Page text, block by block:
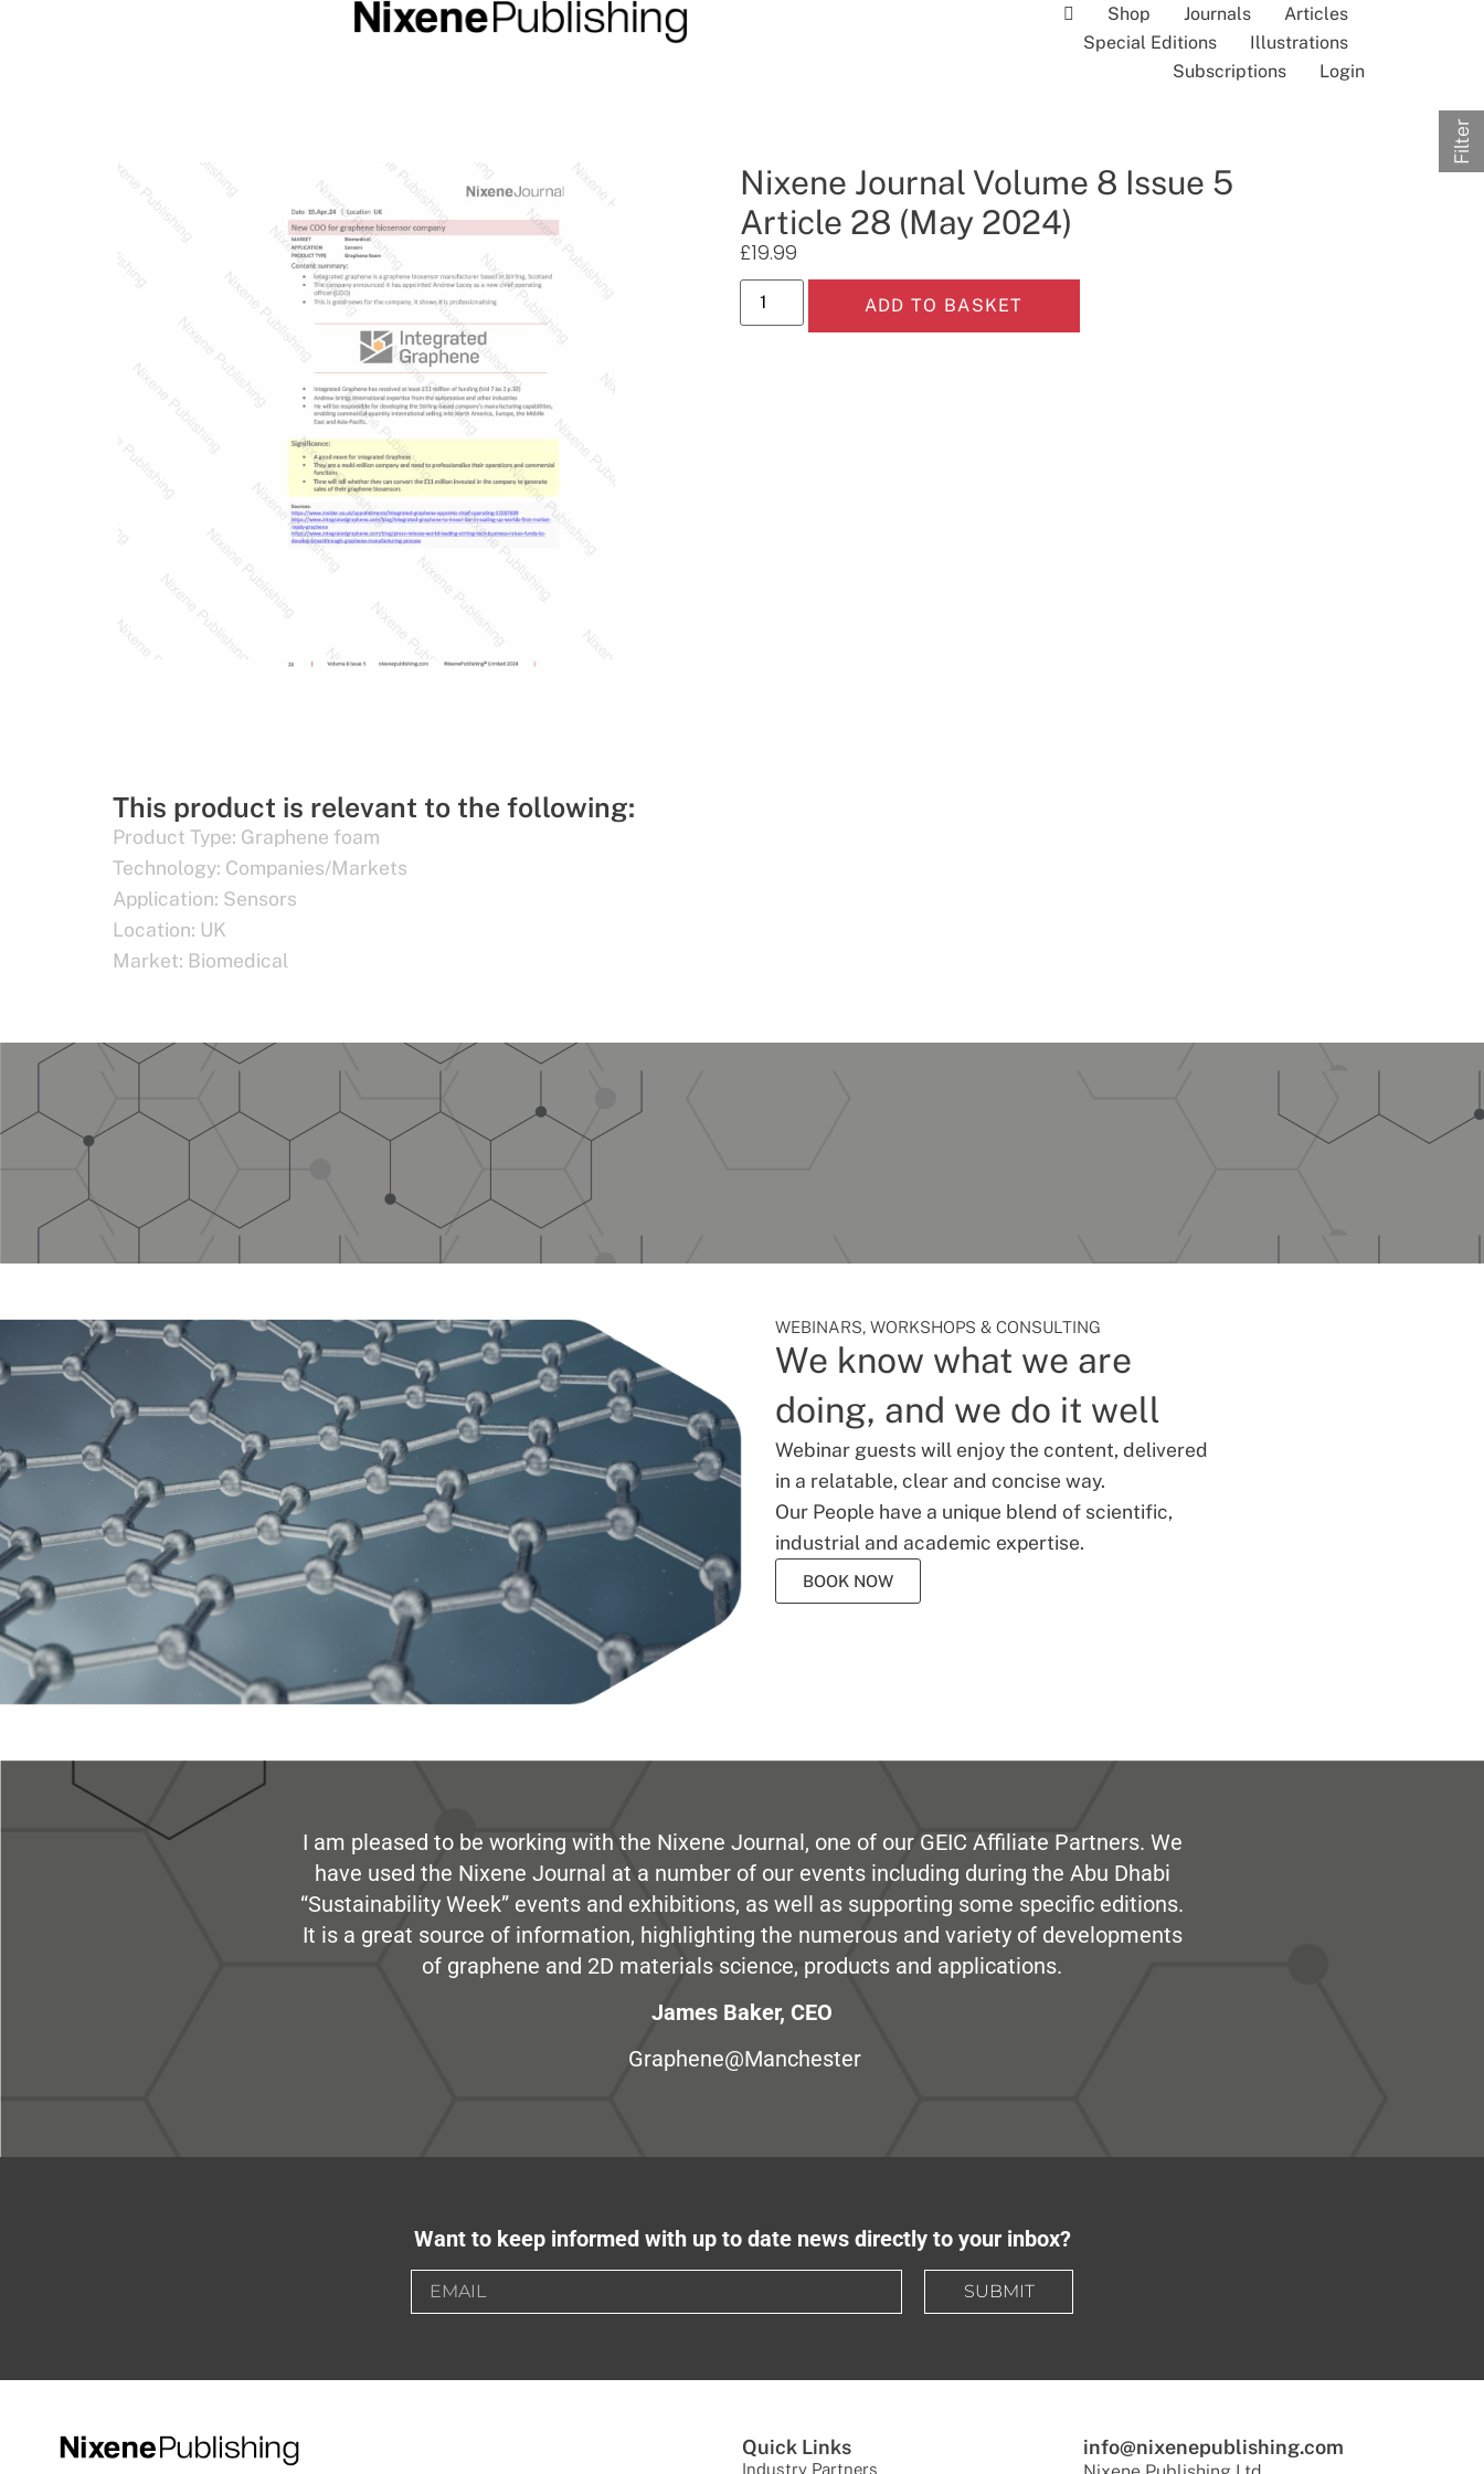
Shop Journals
Articles
Special Editions
Illustrations
Subscriptions
Login
Nixene Journal Volume 8 Issue 5
Article 28 (May 2024)
£19.99
ADD TO BASKET
This product is relevant to the following:
Product Type: Graphene foam
Technology: Companies/Markets
Application: Sensors
Location: UK
Market: Biomedical
WEBINARS, WORKSHOPS & CONSULTING
We know what we are
doing, and we do it well
Webinar guests will enjoy the content, delivered
in a relatable, clear and concise way.
Our People have a unique blend of scientific,
industrial and academic expertise.
BOOK NOW
I am pleased to be working with the Nixene Journal, one of our GEIC Affiliate Partners. We
have used the Nixene Journal at a number of our events including during the Abu Dhabi
“Sustainability Week” events and exhibitions, as well as supporting some specific editions.
It is a great source of information, highlighting the numerous and variety of developments
of graphene and 2D materials science, products and applications.
James Baker, CEO
Graphene@Manchester
Want to keep informed with up to date news directly to your inbox?
SUBMIT
Quick Links
Industry Partners
info@nixenepublishing.com
Filter